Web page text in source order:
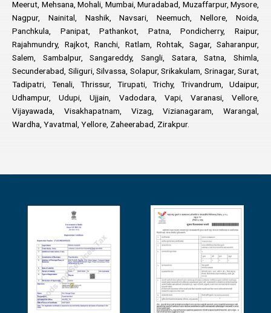
Meerut, Mehsana, Mohali, Mumbai, Muradabad, Muzaffarpur, Mysore,
Nagpur, Nainital, Nashik, Navsari, Neemuch, Nellore, Noida,
Panchkula, Panipat, Pathankot, Patna, Pondicherry, Raipur,
Rajahmundry, Rajkot, Ranchi, Ratlam, Rohtak, Sagar, Saharanpur,
Salem, Sambalpur, Sangareddy, Sangli, Satara, Satna, Shimla,
Secunderabad, Siliguri, Silvassa, Solapur, Srikakulam, Srinagar, Surat,
Tadipatri, Tenali, Thrissur, Tirupati, Trichy, Trivandrum, Udaipur,
Udhampur, Udupi, Ujjain, Vadodara, Vapi, Varanasi, Vellore,
Vijayawada, Visakhapatnam, Vizag, Vizianagaram, Warangal,
Wardha, Yavatmal, Yellore, Zaheerabad, Zirakpur.